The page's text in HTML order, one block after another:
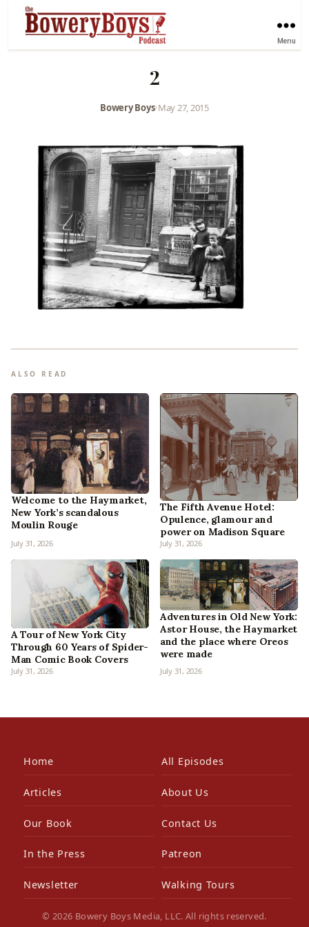
Menu
2
Bowery Boys•May 27, 2015
ALSO READ
Welcome to the Haymarket,
New York’s scandalous
Moulin Rouge
July 31, 2026
The Fifth Avenue Hotel:
Opulence, glamour and
power on Madison Square
July 31, 2026
A Tour of New York City
Through 60 Years of Spider-
Man Comic Book Covers
July 31, 2026
Adventures in Old New York:
Astor House, the Haymarket
and the place where Oreos
were made
July 31, 2026
Home All Episodes
Articles About Us
Our Book Contact Us
In the Press Patreon
Newsletter Walking Tours
© 2026 Bowery Boys Media, LLC. All rights reserved.